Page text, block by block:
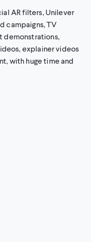
AR filters, Unilever
campaigns, TV
demonstrations,
explainer videos
with huge time and